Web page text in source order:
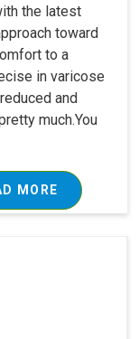
the latest
toward
to a
in varicose
and
much.You
MORE